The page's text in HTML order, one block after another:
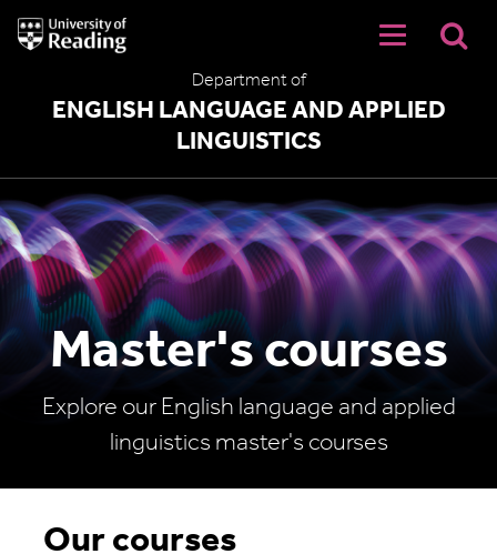
University
of
Department of
ENGLISH LANGUAGE AND APPLIED
LINGUISTICS
Master's courses
Explore our English language and applied
linguistics master's courses
Our courses